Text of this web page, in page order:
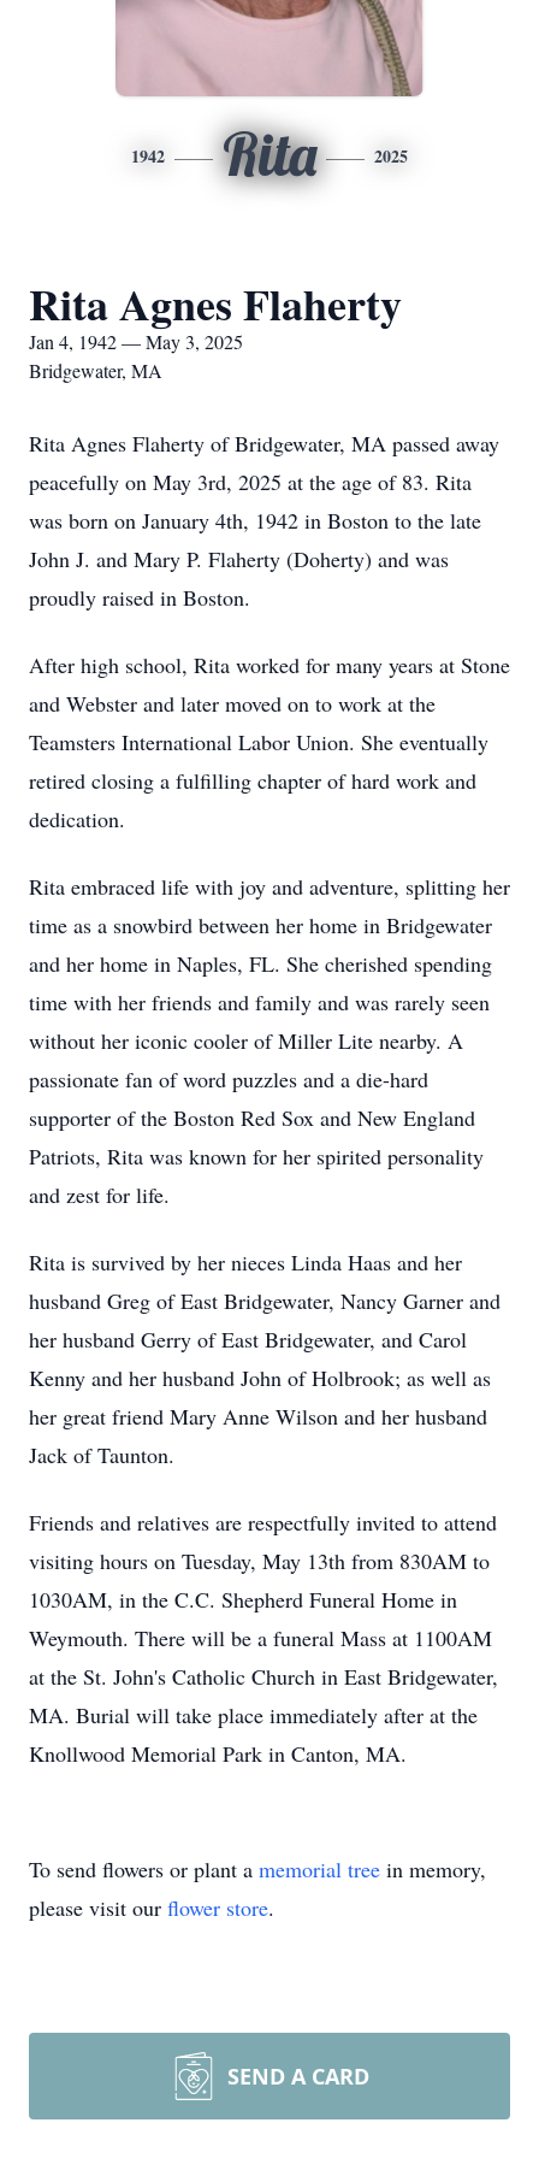
1942 Rita 2025
Rita Agnes Flaherty
Jan 4, 1942 — May 3, 2025
Bridgewater, MA
Rita Agnes Flaherty of Bridgewater, MA passed away
peacefully on May 3rd, 2025 at the age of 83. Rita
was born on January 4th, 1942 in Boston to the late
John J. and Mary P. Flaherty (Doherty) and was
proudly raised in Boston.
After high school, Rita worked for many years at Stone
and Webster and later moved on to work at the
Teamsters International Labor Union. She eventually
retired closing a fulfilling chapter of hard work and
dedication.
Rita embraced life with joy and adventure, splitting her
time as a snowbird between her home in Bridgewater
and her home in Naples, FL. She cherished spending
time with her friends and family and was rarely seen
without her iconic cooler of Miller Lite nearby. A
passionate fan of word puzzles and a die-hard
supporter of the Boston Red Sox and New England
Patriots, Rita was known for her spirited personality
and zest for life.
Rita is survived by her nieces Linda Haas and her
husband Greg of East Bridgewater, Nancy Garner and
her husband Gerry of East Bridgewater, and Carol
Kenny and her husband John of Holbrook; as well as
her great friend Mary Anne Wilson and her husband
Jack of Taunton.
Friends and relatives are respectfully invited to attend
visiting hours on Tuesday, May 13th from 830AM to
1030AM, in the C.C. Shepherd Funeral Home in
Weymouth. There will be a funeral Mass at 1100AM
at the St. John's Catholic Church in East Bridgewater,
MA. Burial will take place immediately after at the
Knollwood Memorial Park in Canton, MA.
To send flowers or plant a memorial tree in memory,
please visit our flower store.
SEND A CARD